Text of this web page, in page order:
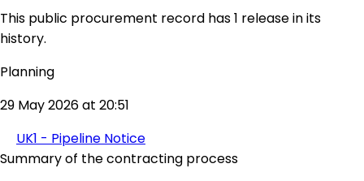
This public procurement record has 1 release in its
history.
Planning
29 May 2026 at 20:51
UK1 - Pipeline Notice
Summary of the contracting process